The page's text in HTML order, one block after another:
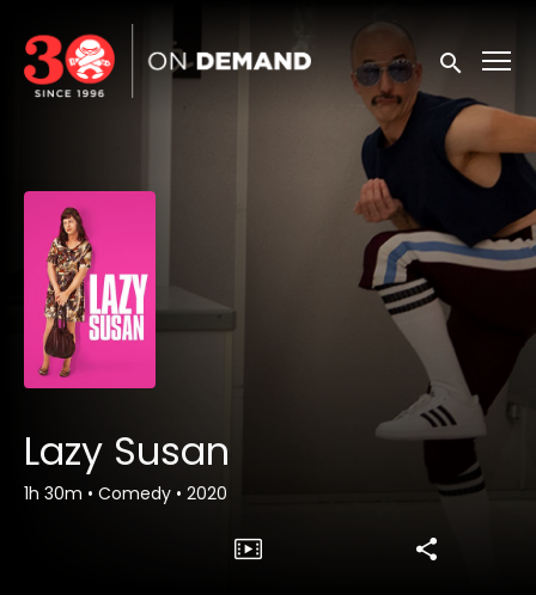
Accessibility Links
Submit
Lazy Susan
1h 30m • Comedy • 2020